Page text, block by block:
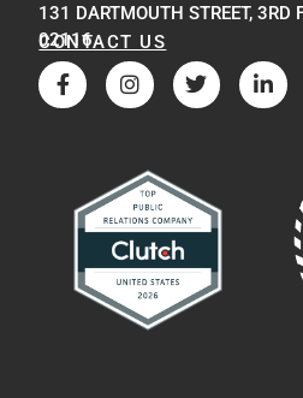
131 DARTMOUTH STREET, 3RD
02116
CONTACT US